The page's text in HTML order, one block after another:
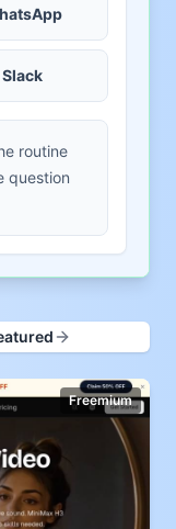
Slack
routine
question
Freemium